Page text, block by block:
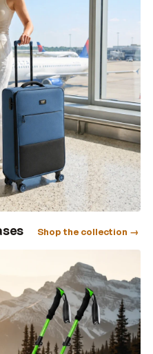
Shop the collection →